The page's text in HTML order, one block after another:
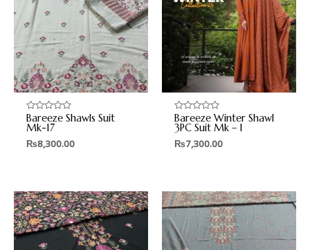
Rated
0
out
of
Bareeze Shawls Suit
Mk-17
₨8,300.00
Rated
0
out
of
Bareeze Winter Shawl
3PC Suit Mk – 1
₨7,300.00